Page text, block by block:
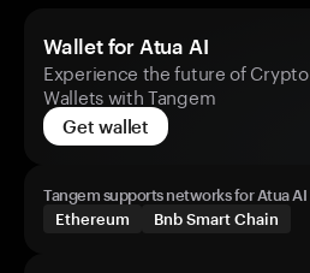
Wallet for Atua AI
Experience the future of Crypto
Wallets with Tangem
Get wallet
Tangem supports networks for Atua AI
Ethereum
Bnb Smart Chain